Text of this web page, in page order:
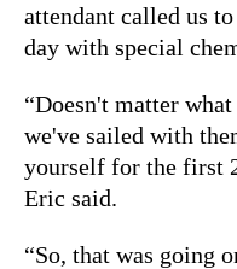
attendant called us
day with special
“Doesn't matter
we've sailed with
yourself for the first
Eric said.
“So, that was going